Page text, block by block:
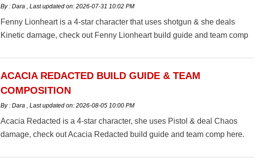
By : Dara , Last updated on: 2026-07-31 10:02 PM
Fenny Lionheart is a 4-star character that uses shotgun & she deals
Kinetic damage, check out Fenny Lionheart build guide and team comp
ACACIA REDACTED BUILD GUIDE & TEAM
COMPOSITION
By : Dara , Last updated on: 2026-08-05 10:00 PM
Acacia Redacted is a 4-star character, she uses Pistol & deal Chaos
damage, check out Acacia Redacted build guide and team comp here.